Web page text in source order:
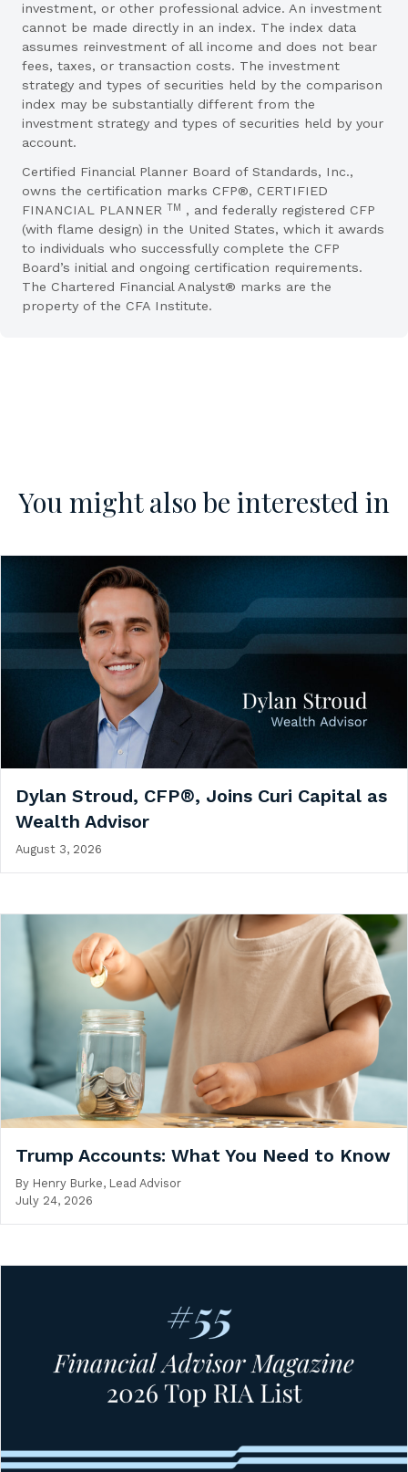
investment, or other professional advice. An investment
cannot be made directly in an index. The index data
assumes reinvestment of all income and does not bear
fees, taxes, or transaction costs. The investment
strategy and types of securities held by the comparison
index may be substantially different from the
investment strategy and types of securities held by your
account.
Certified Financial Planner Board of Standards, Inc.,
owns the certification marks CFP®, CERTIFIED
FINANCIAL PLANNER TM , and federally registered CFP
(with flame design) in the United States, which it awards
to individuals who successfully complete the CFP
Board’s initial and ongoing certification requirements.
The Chartered Financial Analyst® marks are the
property of the CFA Institute.
You might also be interested in
Dylan Stroud, CFP®, Joins Curi Capital as
Wealth Advisor
August 3, 2026
Trump Accounts: What You Need to Know
By Henry Burke, Lead Advisor
July 24, 2026